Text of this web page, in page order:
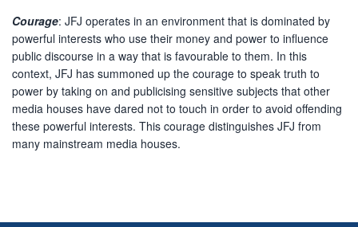
Courage: JFJ operates in an environment that is dominated by
powerful interests who use their money and power to influence
public discourse in a way that is favourable to them. In this
context, JFJ has summoned up the courage to speak truth to
power by taking on and publicising sensitive subjects that other
media houses have dared not to touch in order to avoid offending
these powerful interests. This courage distinguishes JFJ from
many mainstream media houses.